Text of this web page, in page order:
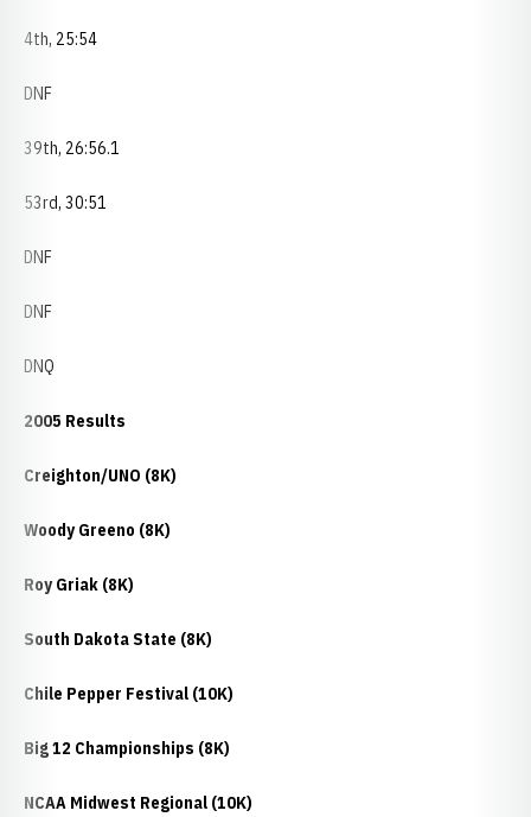
4th, 25:54
DNF
39th, 26:56.1
53rd, 30:51
DNF
DNF
DNQ
2005 Results
Creighton/UNO (8K)
Woody Greeno (8K)
Roy Griak (8K)
South Dakota State (8K)
Chile Pepper Festival (10K)
Big 12 Championships (8K)
NCAA Midwest Regional (10K)